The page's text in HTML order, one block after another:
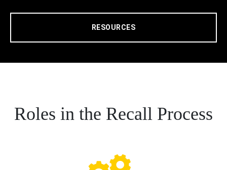
RESOURCES
Roles in the Recall Process